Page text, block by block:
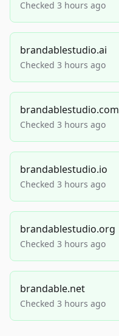
Checked 3 hours ago
brandablestudio.ai
Checked 3 hours ago
brandablestudio.com
Checked 3 hours ago
brandablestudio.io
Checked 3 hours ago
brandablestudio.org
Checked 3 hours ago
brandable.net
Checked 3 hours ago